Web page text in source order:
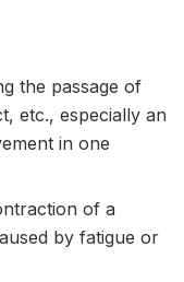
the passage of
etc., especially an
in one
of a
by fatigue or